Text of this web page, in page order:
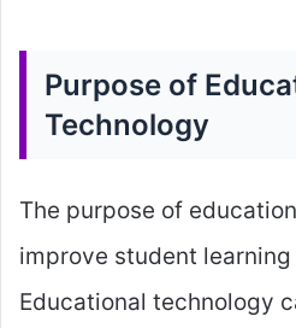
Purpose of
Technology
The purpose of
improve student
Educational technology